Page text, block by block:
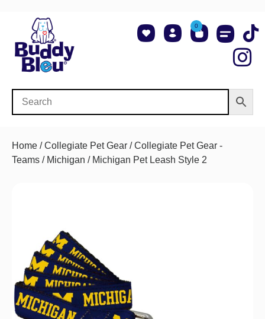
0
Home /Collegiate Pet Gear /Collegiate Pet Gear -
Teams / Michigan / Michigan Pet Leash Style 2